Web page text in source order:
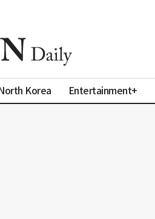
Korea Entertainment+